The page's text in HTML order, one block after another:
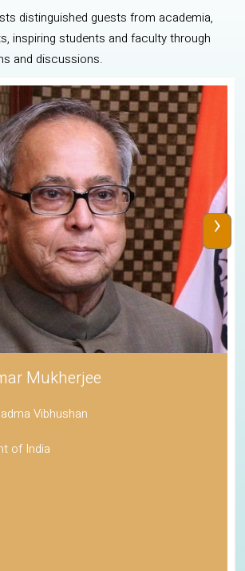
distinguished guests from academia,
inspiring students and faculty through
and discussions.
Mukherjee
Vibhushan
of India
›